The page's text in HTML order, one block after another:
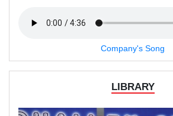
Company's Song
LIBRARY